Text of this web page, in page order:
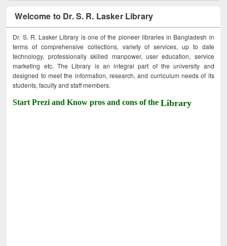
Welcome to Dr. S. R. Lasker Library
Dr. S. R. Lasker Library is one of the pioneer libraries in Bangladesh in
terms of comprehensive collections, variety of services, up to date
technology, professionally skilled manpower, user education, service
marketing etc. The Library is an integral part of the university and
designed to meet the information, research, and curriculum needs of its
students, faculty and staff members.
Start Prezi and Know pros and cons of theLibrary